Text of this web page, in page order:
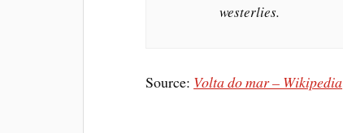
westerlies.
Source: Volta do mar – Wikipedia